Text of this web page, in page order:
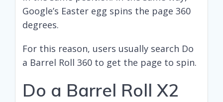
Google’s Easter egg spins the page 360
degrees.
For this reason, users usually search Do
a Barrel Roll 360 to get the page to spin.
Do a Barrel Roll X2